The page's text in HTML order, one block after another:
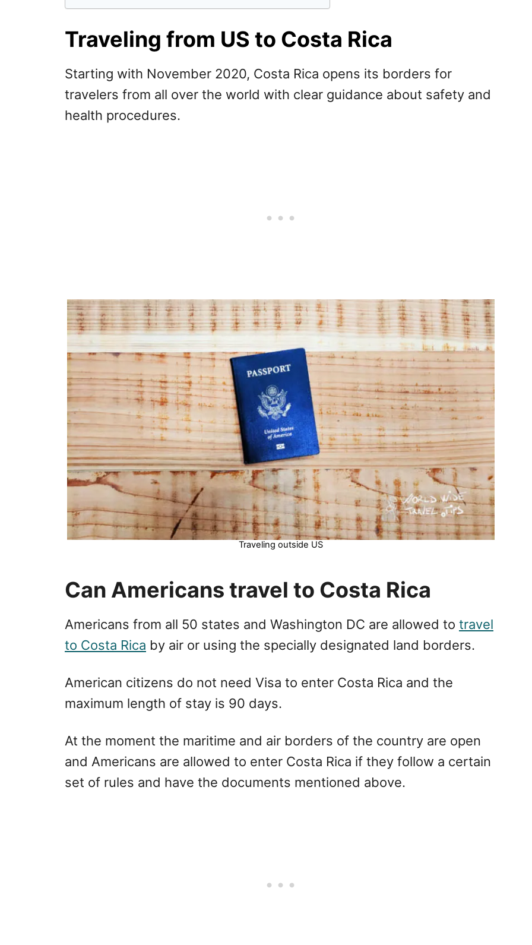
Traveling from US to Costa Rica
Starting with November 2020, Costa Rica opens its borders for
travelers from all over the world with clear guidance about safety and
health procedures.
Traveling outside US
Can Americans travel to Costa Rica
Americans from all 50 states and Washington DC are allowed to travel
to Costa Rica by air or using the specially designated land borders.
American citizens do not need Visa to enter Costa Rica and the
maximum length of stay is 90 days.
At the moment the maritime and air borders of the country are open
and Americans are allowed to enter Costa Rica if they follow a certain
set of rules and have the documents mentioned above.